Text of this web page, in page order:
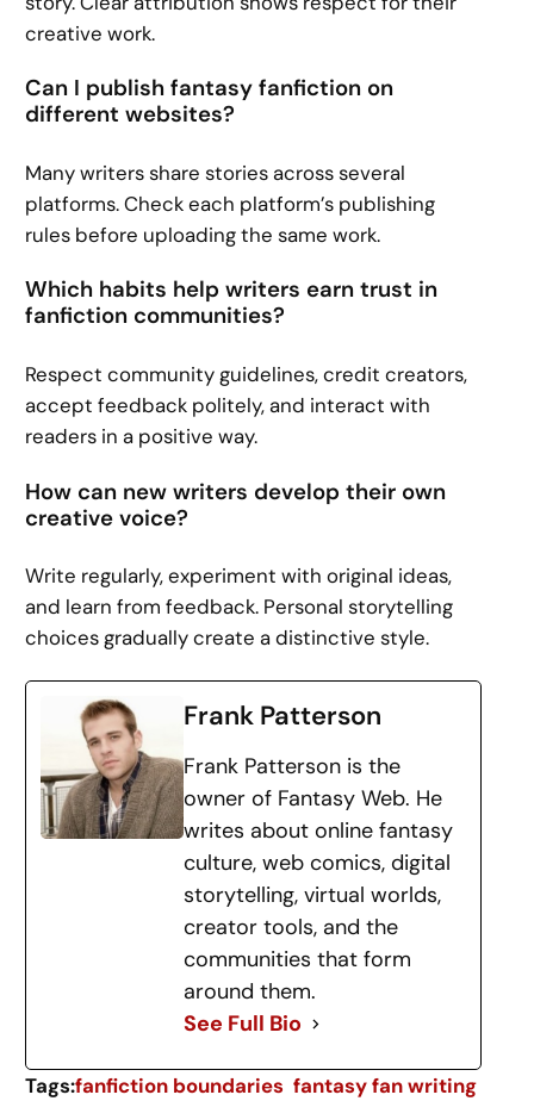
creative work.
Can I publish fantasy fanfiction on
different websites?
Many writers share stories across several
platforms. Check each platform’s publishing
rules before uploading the same work.
Which habits help writers earn trust in
fanfiction communities?
Respect community guidelines, credit creators,
accept feedback politely, and interact with
readers in a positive way.
How can new writers develop their own
creative voice?
Write regularly, experiment with original ideas,
and learn from feedback. Personal storytelling
choices gradually create a distinctive style.
Frank Patterson
Frank Patterson is the
owner of Fantasy Web. He
writes about online fantasy
culture, web comics, digital
storytelling, virtual worlds,
creator tools, and the
communities that form
around them.
See Full Bio
Tags:fanfiction boundaries fantasy fan writing